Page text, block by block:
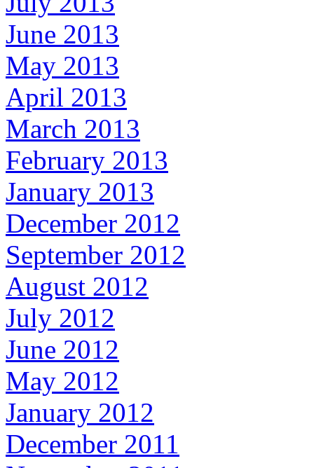
June 2013
May 2013
April 2013
March 2013
February 2013
January 2013
December 2012
September 2012
August 2012
July 2012
June 2012
May 2012
January 2012
December 2011